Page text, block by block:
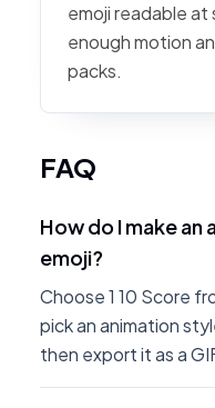
emoji readable at
enough motion
packs.
FAQ
How do I make an
emoji?
Choose 1 10 Score
pick an animation
then export it as a